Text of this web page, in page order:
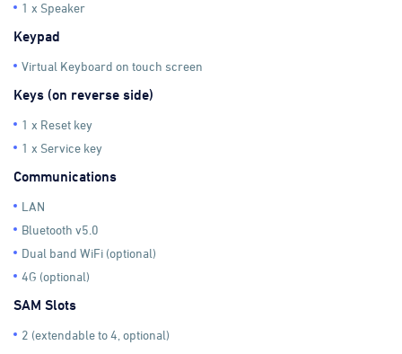
1 x Speaker
Keypad
Virtual Keyboard on touch screen
Keys (on reverse side)
1 x Reset key
1 x Service key
Communications
LAN
Bluetooth v5.0
Dual band WiFi (optional)
4G (optional)
SAM Slots
2 (extendable to 4, optional)